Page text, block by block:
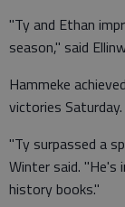
"Ty and Ethan
season," said
Hammeke
victories Saturday.
"Ty surpassed a
Winter said. "He's
history books."